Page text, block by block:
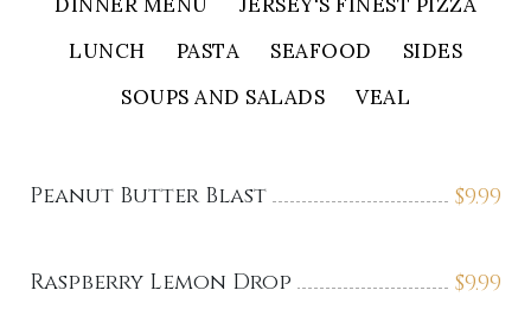
LUNCH
PASTA SEAFOOD
SIDES
SOUPS AND SALADS
VEAL
$9.99
Peanut Butter Blast
$9.99
Raspberry Lemon Drop